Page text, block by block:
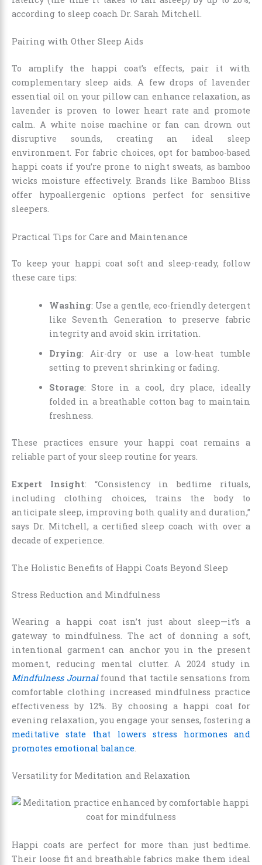
according to sleep coach Dr. Sarah Mitchell.
Pairing with Other Sleep Aids
To amplify the happi coat’s effects, pair it with
complementary sleep aids. A few drops of lavender
essential oil on your pillow can enhance relaxation, as
lavender is proven to lower heart rate and promote
calm. A white noise machine or fan can drown out
disruptive sounds, creating an ideal sleep
environment. For fabric choices, opt for bamboo-based
happi coats if you’re prone to night sweats, as bamboo
wicks moisture effectively. Brands like Bamboo Bliss
offer hypoallergenic options perfect for sensitive
sleepers.
Practical Tips for Care and Maintenance
To keep your happi coat soft and sleep-ready, follow
these care tips:
Washing: Use a gentle, eco-friendly detergent
like Seventh Generation to preserve fabric
integrity and avoid skin irritation.
Drying: Air-dry or use a low-heat tumble
setting to prevent shrinking or fading.
Storage: Store in a cool, dry place, ideally
folded in a breathable cotton bag to maintain
freshness.
These practices ensure your happi coat remains a
reliable part of your sleep routine for years.
Expert Insight: “Consistency in bedtime rituals,
including clothing choices, trains the body to
anticipate sleep, improving both quality and duration,”
says Dr. Mitchell, a certified sleep coach with over a
decade of experience.
The Holistic Benefits of Happi Coats Beyond Sleep
Stress Reduction and Mindfulness
Wearing a happi coat isn’t just about sleep—it’s a
gateway to mindfulness. The act of donning a soft,
intentional garment can anchor you in the present
moment, reducing mental clutter. A 2024 study in
Mindfulness Journalfound that tactile sensations from
comfortable clothing increased mindfulness practice
effectiveness by 12%. By choosing a happi coat for
evening relaxation, you engage your senses, fostering a
meditative state that lowers stress hormones and
promotes emotional balance.
Versatility for Meditation and Relaxation
Happi coats are perfect for more than just bedtime.
Their loose fit and breathable fabrics make them ideal